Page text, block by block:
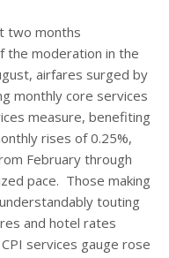
two months
the moderation in the
airfares surged by
monthly core services
measure, benefiting
rises of 0.25%,
February through
pace. Those making
touting
and hotel rates
services gauge rose